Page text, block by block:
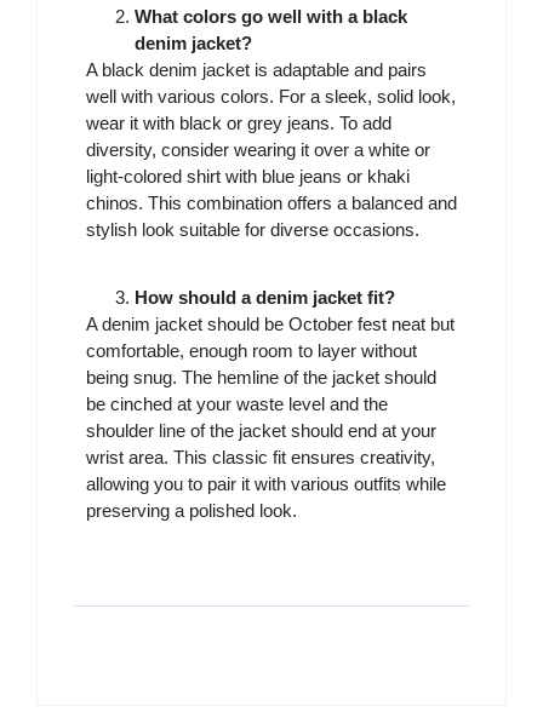
What colors go well with a black
denim jacket?
A black denim jacket is adaptable and pairs
well with various colors. For a sleek, solid look,
wear it with black or grey jeans. To add
diversity, consider wearing it over a white or
light-colored shirt with blue jeans or khaki
chinos. This combination offers a balanced and
stylish look suitable for diverse occasions.
How should a denim jacket fit?
A denim jacket should be October fest neat but
comfortable, enough room to layer without
being snug. The hemline of the jacket should
be cinched at your waste level and the
shoulder line of the jacket should end at your
wrist area. This classic fit ensures creativity,
allowing you to pair it with various outfits while
preserving a polished look.